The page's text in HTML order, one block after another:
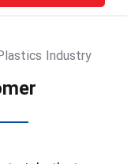
Industry